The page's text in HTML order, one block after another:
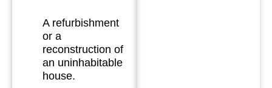
A refurbishment
or a
reconstruction of
an uninhabitable
house.